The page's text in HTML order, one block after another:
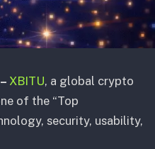
XBITU, a global crypto
of the “Top
security, usability,